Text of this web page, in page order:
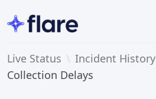
Live Status Incident History
Collection Delays